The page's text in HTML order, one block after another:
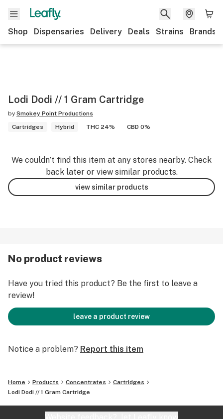
Shop Dispensaries Delivery Deals Strains Brands
Lodi Dodi // 1 Gram Cartridge
by Smokey Point Productions
Cartridges
Hybrid THC 24% CBD 0%
We couldn’t find this item at any stores nearby. Check
back later or view similar products.
view similar products
No product reviews
Have you tried this product? Be the first to leave a
review!
leave a product review
Notice a problem? Report this item
Home Products Concentrates
Cartridges
Lodi Dodi // 1 Gram Cartridge